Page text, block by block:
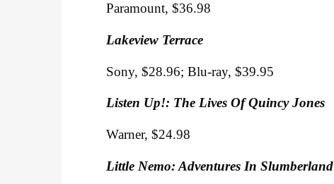
Paramount, $36.98
Lakeview Terrace
Sony, $28.96; Blu-ray, $39.95
Listen Up!: The Lives Of Quincy Jones
Warner, $24.98
Little Nemo: Adventures In Slumberland